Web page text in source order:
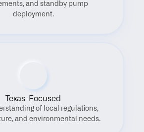
and standby pump
deployment.
Texas-Focused
of local regulations,
and environmental needs.